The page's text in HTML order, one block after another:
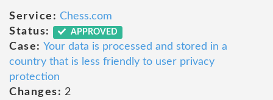
Service: Chess.com
Status:
APPROVED
Case: Your data is processed and stored in a
country that is less friendly to user privacy
protection
Changes: 2